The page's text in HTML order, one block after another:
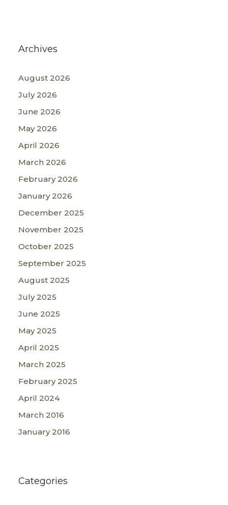
Archives
August 2026
July 2026
June 2026
May 2026
April 2026
March 2026
February 2026
January 2026
December 2025
November 2025
October 2025
September 2025
August 2025
July 2025
June 2025
May 2025
April 2025
March 2025
February 2025
April 2024
March 2016
January 2016
Categories